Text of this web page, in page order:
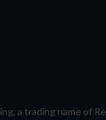
a trading name of